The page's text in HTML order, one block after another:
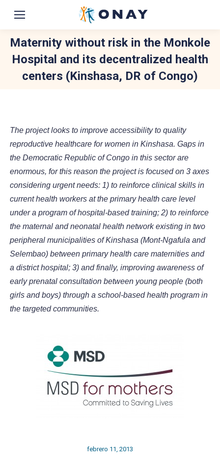
Maternity without risk in the Monkole
Hospital and its decentralized health
centers (Kinshasa, DR of Congo)
The project looks to improve accessibility to quality
reproductive healthcare for women in Kinshasa. Gaps in
the Democratic Republic of Congo in this sector are
enormous, for this reason the project is focused on 3 axes
considering urgent needs: 1) to reinforce clinical skills in
current health workers at the primary health care level
under a program of hospital-based training; 2) to reinforce
the maternal and neonatal health network existing in two
peripheral municipalities of Kinshasa (Mont-Ngafula and
Selembao) between primary health care maternities and
a district hospital; 3) and finally, improving awareness of
early prenatal consultation between young people (both
girls and boys) through a school-based health program in
the targeted communities.
febrero 11, 2013